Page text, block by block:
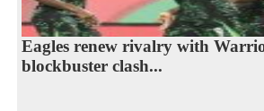
Eagles renew rivalry with
blockbuster clash...